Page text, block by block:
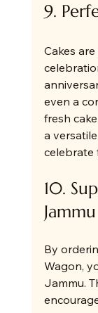
9.
Cakes
even a
fresh
a
celebrate
10.
Jammu
By
Wagon,
Jammu.